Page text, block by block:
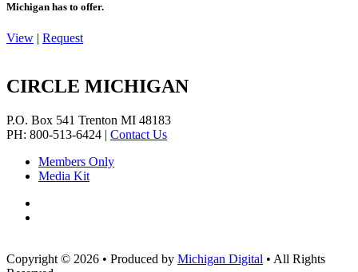
Michigan has to offer.
View | Request
CIRCLE MICHIGAN
P.O. Box 541 Trenton MI 48183
PH: 800-513-6424 | Contact Us
Members Only
Media Kit
Copyright © 2026 • Produced by Michigan Digital • All Rights